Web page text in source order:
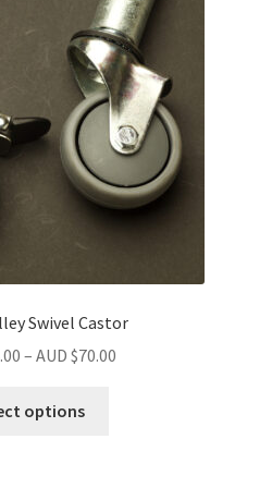
may
be
chosen
on
the
product
Swivel Castor
– AUD $70.00
options